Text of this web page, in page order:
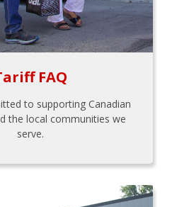
FAQ
to supporting Canadian
the local communities we
serve.